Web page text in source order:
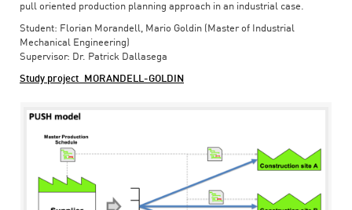
pull oriented production planning approach in an industrial case.
Student: Florian Morandell, Mario Goldin (Master of Industrial
Mechanical Engineering)
Supervisor: Dr. Patrick Dallasega
Study project_MORANDELL-GOLDIN